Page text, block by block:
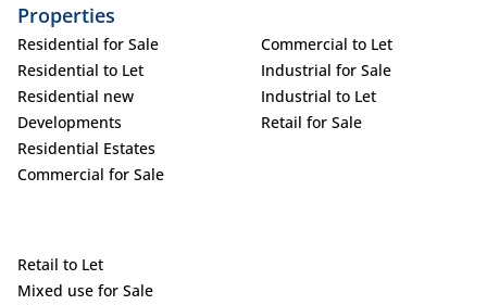
Properties
Residential for Sale
Residential to Let
Residential new
Developments
Residential Estates
Commercial for Sale
Commercial to Let
Industrial for Sale
Industrial to Let
Retail for Sale
Retail to Let
Mixed use for Sale